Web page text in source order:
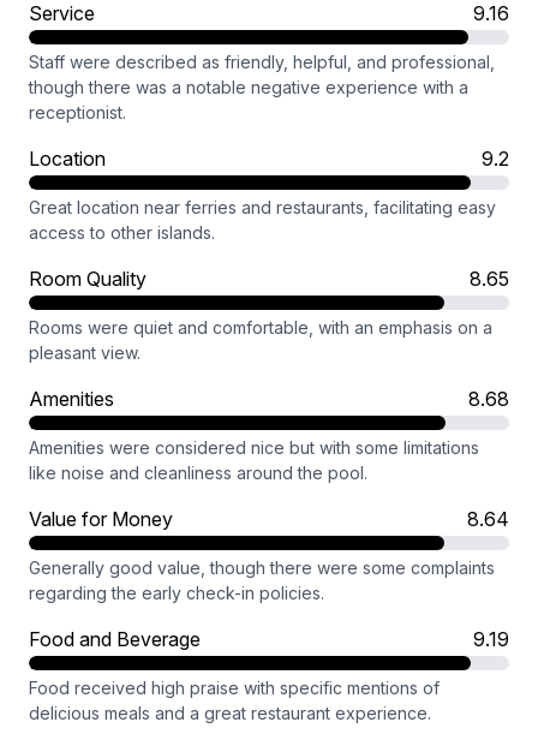
Service 9.16
Staff were described as friendly, helpful, and professional,
though there was a notable negative experience with a
receptionist.
Location 9.2
Great location near ferries and restaurants, facilitating easy
access to other islands.
Room Quality 8.65
Rooms were quiet and comfortable, with an emphasis on a
pleasant view.
Amenities 8.68
Amenities were considered nice but with some limitations
like noise and cleanliness around the pool.
Value for Money 8.64
Generally good value, though there were some complaints
regarding the early check-in policies.
Food and Beverage 9.19
Food received high praise with specific mentions of
delicious meals and a great restaurant experience.